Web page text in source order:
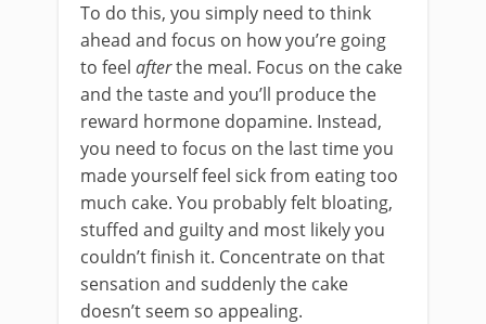
To do this, you simply need to think
ahead and focus on how you’re going
to feel afterthe meal. Focus on the cake
and the taste and you’ll produce the
reward hormone dopamine. Instead,
you need to focus on the last time you
made yourself feel sick from eating too
much cake. You probably felt bloating,
stuffed and guilty and most likely you
couldn’t finish it. Concentrate on that
sensation and suddenly the cake
doesn’t seem so appealing.